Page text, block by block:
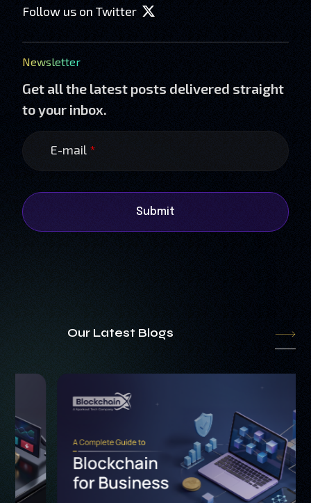
Follow us on Twitter
Newsletter
Get all the latest posts delivered straight
to your inbox.
E-mail *
Submit
Our Latest Blogs